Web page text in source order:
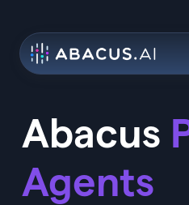
Abacus
Agents